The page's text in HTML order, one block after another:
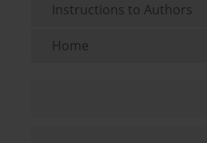
Instructions to Authors
Home